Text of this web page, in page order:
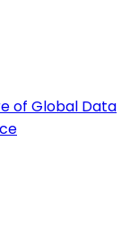
of Global Data